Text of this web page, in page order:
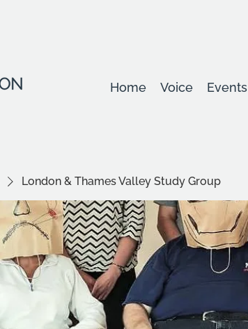
Home Voice Events
London & Thames Valley Study Group